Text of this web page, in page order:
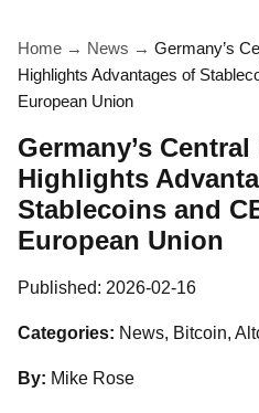
Home → News → Germany’s
Highlights Advantages of
European Union
Germany’s
Highlights
Stablecoins and
European Union
Published: 2026-02-16
Categories: News, Bitcoin,
By: Mike Rose